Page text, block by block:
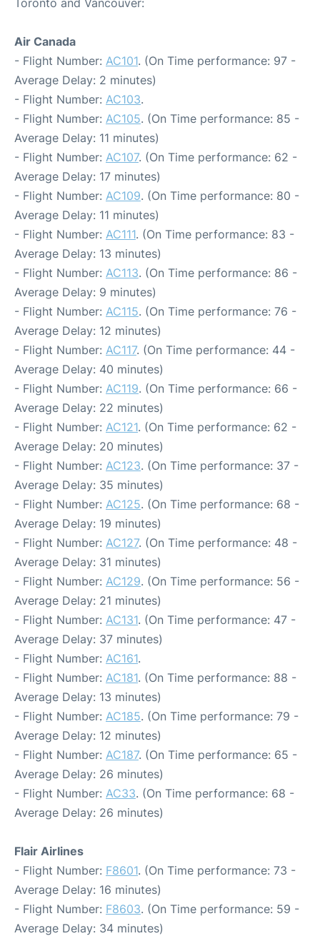
Toronto and Vancouver:
Air Canada
- Flight Number: AC101. (On Time performance: 97 -
Average Delay: 2 minutes)
- Flight Number: AC103.
- Flight Number: AC105. (On Time performance: 85 -
Average Delay: 11 minutes)
- Flight Number: AC107. (On Time performance: 62 -
Average Delay: 17 minutes)
- Flight Number: AC109. (On Time performance: 80 -
Average Delay: 11 minutes)
- Flight Number: AC111. (On Time performance: 83 -
Average Delay: 13 minutes)
- Flight Number: AC113. (On Time performance: 86 -
Average Delay: 9 minutes)
- Flight Number: AC115. (On Time performance: 76 -
Average Delay: 12 minutes)
- Flight Number: AC117. (On Time performance: 44 -
Average Delay: 40 minutes)
- Flight Number: AC119. (On Time performance: 66 -
Average Delay: 22 minutes)
- Flight Number: AC121. (On Time performance: 62 -
Average Delay: 20 minutes)
- Flight Number: AC123. (On Time performance: 37 -
Average Delay: 35 minutes)
- Flight Number: AC125. (On Time performance: 68 -
Average Delay: 19 minutes)
- Flight Number: AC127. (On Time performance: 48 -
Average Delay: 31 minutes)
- Flight Number: AC129. (On Time performance: 56 -
Average Delay: 21 minutes)
- Flight Number: AC131. (On Time performance: 47 -
Average Delay: 37 minutes)
- Flight Number: AC161.
- Flight Number: AC181. (On Time performance: 88 -
Average Delay: 13 minutes)
- Flight Number: AC185. (On Time performance: 79 -
Average Delay: 12 minutes)
- Flight Number: AC187. (On Time performance: 65 -
Average Delay: 26 minutes)
- Flight Number: AC33. (On Time performance: 68 -
Average Delay: 26 minutes)
Flair Airlines
- Flight Number: F8601. (On Time performance: 73 -
Average Delay: 16 minutes)
- Flight Number: F8603. (On Time performance: 59 -
Average Delay: 34 minutes)